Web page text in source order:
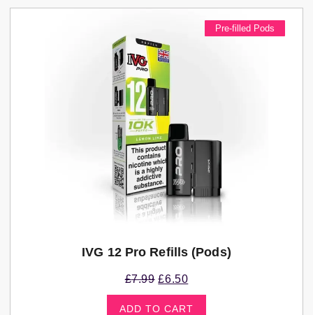
Pre-filled Pods
IVG 12 Pro Refills (pods)
£7.99 £6.50
ADD TO CART